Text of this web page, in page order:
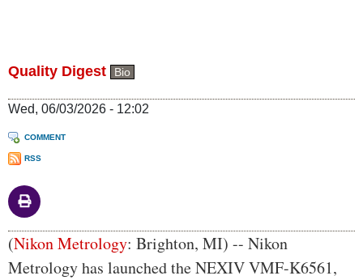
Quality Digest Bio
Wed, 06/03/2026 - 12:02
COMMENT
RSS
Body
(Nikon Metrology: Brighton, MI) -- Nikon
Metrology has launched the NEXIV VMF-K6561,